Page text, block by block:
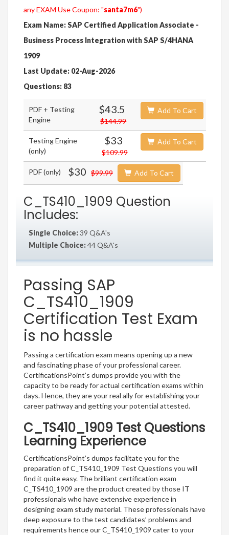
any EXAM Use Coupon: "santa7m6")
Exam Name: SAP Certified Application Associate -
Business Process Integration with SAP S/4HANA
1909
Last Update: 02-Aug-2026
Questions: 83
PDF + Testing
Engine
$43.5
$144.99
Add To Cart
Testing Engine
(only)
$33
$109.99
Add To Cart
PDF (only) $30 $99.99 Add To Cart
C_TS410_1909 Question
Includes:
Single Choice:39 Q&A's
Multiple Choice:44 Q&A's
Passing SAP
C_TS410_1909
Certification Test Exam
is no hassle
Passing a certification exam means opening up a new
and fascinating phase of your professional career.
CertificationsPoint’s dumps provide you with the
capacity to be ready for actual certification exams within
days. Hence, they are your real ally for establishing your
career pathway and getting your potential attested.
C_TS410_1909 Test Questions
Learning Experience
CertificationsPoint’s dumps facilitate you for the
preparation of C_TS410_1909 Test Questions you will
find it quite easy. The brilliant certification exam
C_TS410_1909 are the product created by those IT
professionals who have extensive experience in
designing exam study material. These professionals have
deep exposure to the test candidates’ problems and
requirements hence our C_TS410_1909 cater to your